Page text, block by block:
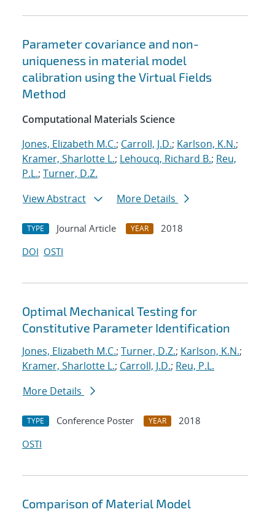
Parameter covariance and non-
uniqueness in material model
calibration using the Virtual Fields
Method
Computational Materials Science
Jones, Elizabeth M.C.; Carroll, J.D.; Karlson, K.N.;
Kramer, Sharlotte L.; Lehoucq, Richard B.; Reu,
P.L.; Turner, D.Z.
View Abstract
More Details
TYPE Journal Article YEAR
2018
DOI OSTI
Optimal Mechanical Testing for
Constitutive Parameter Identification
Jones, Elizabeth M.C.; Turner, D.Z.; Karlson, K.N.;
Kramer, Sharlotte L.; Carroll, J.D.; Reu, P.L.
More Details
TYPE Conference Poster YEAR
2018
OSTI
Comparison of Material Model